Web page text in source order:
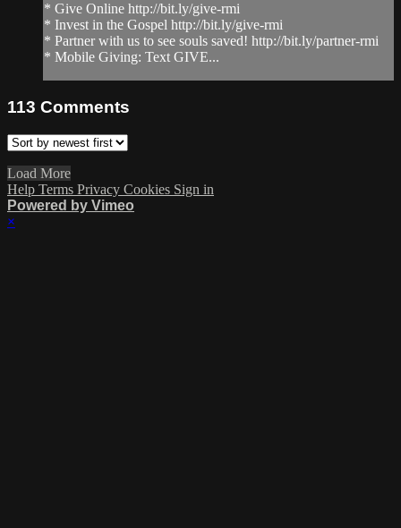
* Give Online http://bit.ly/give-rmi
* Invest in the Gospel http://bit.ly/give-rmi
* Partner with us to see souls saved! http://bit.ly/partner-rmi
* Mobile Giving: Text GIVE...
113 Comments
Load More
Help Terms Privacy Cookies Sign in
Powered by Vimeo
×